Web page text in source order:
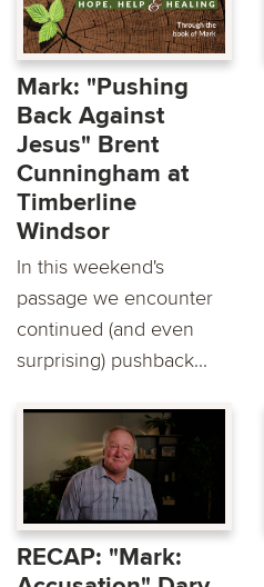
Mark: "Pushing
Back Against
Jesus" Brent
Cunningham at
Timberline
Windsor
In this weekend's
passage we encounter
continued (and even
surprising) pushback...
RECAP: "Mark: